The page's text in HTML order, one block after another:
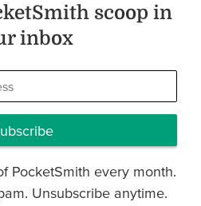
scoop in
inbox
PocketSmith every month.
Unsubscribe anytime.